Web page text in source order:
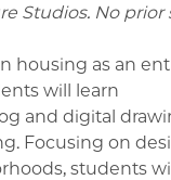
Studios. No prior
housing as an
will learn
and digital
Focusing on
students